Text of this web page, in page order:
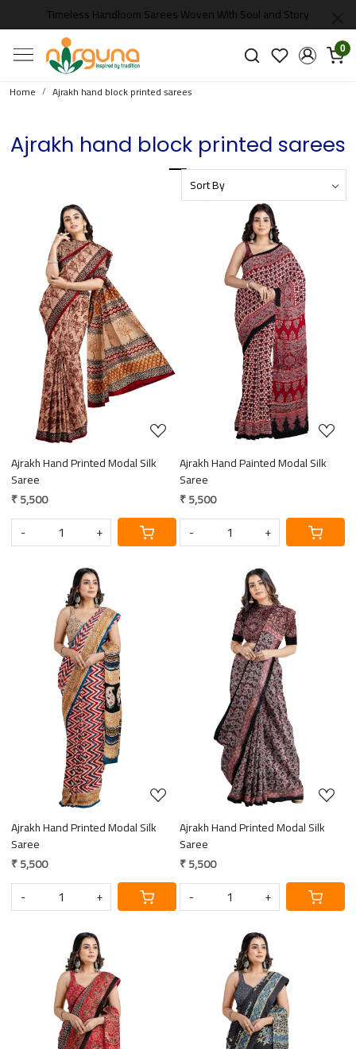
Timeless Handloom Sarees Woven With Soul and Story
0
Home Ajrakh hand block printed sarees
Ajrakh hand block printed sarees
Loading...
Ajrakh Hand Printed Modal Silk
Saree
₹ 5,500
-
+
Loading...
Ajrakh Hand Painted Modal Silk
Saree
₹ 5,500
-
+
Loading...
Ajrakh Hand Printed Modal Silk
Saree
₹ 5,500
-
+
Loading...
Ajrakh Hand Printed Modal Silk
Saree
₹ 5,500
-
+